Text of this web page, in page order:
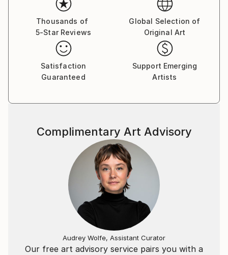
Thousands of
5-Star Reviews
Global Selection of
Original Art
Satisfaction
Guaranteed
Support Emerging
Artists
Our free art advisory service pairs you with a
Complimentary Art Advisory
Audrey Wolfe, Assistant Curator